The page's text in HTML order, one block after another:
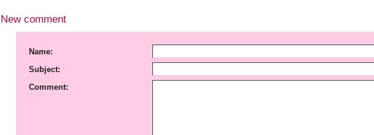
New comment
Name:
Subject:
Comment: